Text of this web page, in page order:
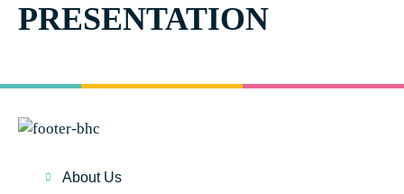
PRESENTATION
About Us